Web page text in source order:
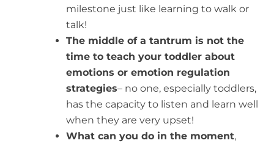
milestone just like learning to walk or
talk!
The middle of a tantrum is not the
time to teach your toddler about
emotions or emotion regulation
strategies– no one, especially toddlers,
has the capacity to listen and learn well
when they are very upset!
What can you do in the moment,